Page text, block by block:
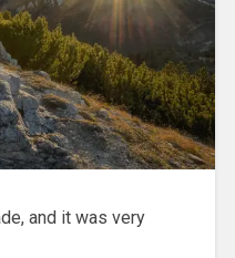
and it was very